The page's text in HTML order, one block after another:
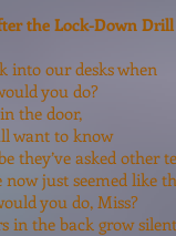
the Lock-Down Drill
into our desks when
you do?
the door,
want to know
asked other
seemed like
you do, Miss?
in the back grow